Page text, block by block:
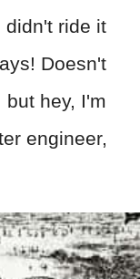
didn't ride it
Doesn't
hey, I'm
engineer,